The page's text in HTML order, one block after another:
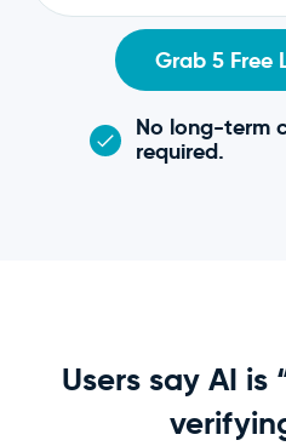
Grab 5 Free
No long-term
required.
Users say AI